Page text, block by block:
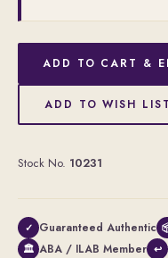
ADD TO CART &
ADD TO WISH LIST
Stock No. 10231
✓ Guaranteed Authentic
🏛 ABA / ILAB Member ↩